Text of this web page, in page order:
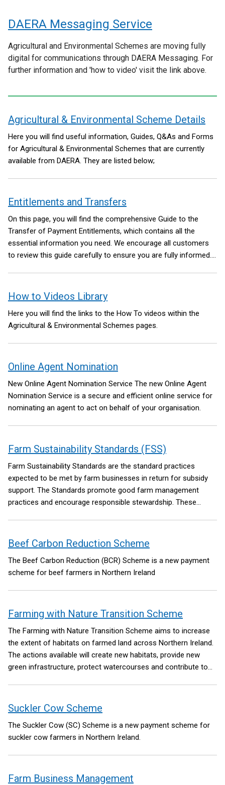
DAERA Messaging Service
Agricultural and Environmental Schemes are moving fully
digital for communications through DAERA Messaging. For
further information and 'how to video' visit the link above.
contents
Agricultural & Environmental Scheme Details
Here you will find useful information, Guides, Q&As and Forms
for Agricultural & Environmental Schemes that are currently
available from DAERA. They are listed below;
Entitlements and Transfers
On this page, you will find the comprehensive Guide to the
Transfer of Payment Entitlements, which contains all the
essential information you need. We encourage all customers
to review this guide carefully to ensure you are fully informed.
This page is regularly updated as new information becomes
available, so please check back periodically for the latest
updates.
How to Videos Library
Here you will find the links to the How To videos within the
Agricultural & Environmental Schemes pages.
Online Agent Nomination
New Online Agent Nomination Service The new Online Agent
Nomination Service is a secure and efficient online service for
nominating an agent to act on behalf of your organisation.
Farm Sustainability Standards (FSS)
Farm Sustainability Standards are the standard practices
expected to be met by farm businesses in return for subsidy
support. The Standards promote good farm management
practices and encourage responsible stewardship. These
Beef Carbon Reduction Scheme
The Beef Carbon Reduction (BCR) Scheme is a new payment
scheme for beef farmers in Northern Ireland
Farming with Nature Transition Scheme
The Farming with Nature Transition Scheme aims to increase
the extent of habitats on farmed land across Northern Ireland.
The actions available will create new habitats, provide new
green infrastructure, protect watercourses and contribute to
Suckler Cow Scheme
The Suckler Cow (SC) Scheme is a new payment scheme for
suckler cow farmers in Northern Ireland.
Farm Business Management